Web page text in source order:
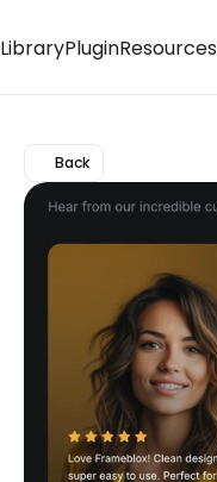
LibraryPluginResources
Back